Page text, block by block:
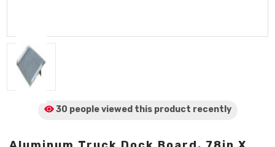
30 people viewed this product recently